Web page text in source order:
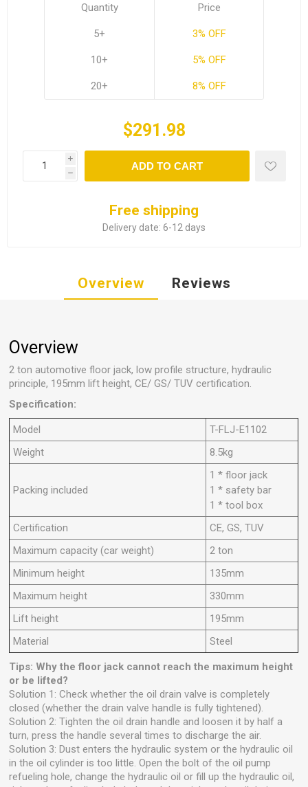
Quantity
5+
10+
20+
Price
3% OFF
5% OFF
8% OFF
$291.98
i
h
ADD TO CART
Free shipping
Delivery date: 6-12 days
Overview Reviews
Overview
2 ton automotive floor jack, low profile structure, hydraulic
principle, 195mm lift height, CE/ GS/ TUV certification.
Specification:
Model
T-FLJ-E1102
Weight
8.5kg
Packing included
1 * floor jack
1 * safety bar
1 * tool box
Certification
CE, GS, TUV
Maximum capacity (car weight)
2 ton
Minimum height
135mm
Maximum height
330mm
Lift height
195mm
Material
Steel
Tips: Why the floor jack cannot reach the maximum height
or be lifted?
Solution 1: Check whether the oil drain valve is completely
closed (whether the drain valve handle is fully tightened).
Solution 2: Tighten the oil drain handle and loosen it by half a
turn, press the handle several times to discharge the air.
Solution 3: Dust enters the hydraulic system or the hydraulic oil
in the oil cylinder is too little. Open the bolt of the oil pump
refueling hole, change the hydraulic oil or fill up the hydraulic oil,